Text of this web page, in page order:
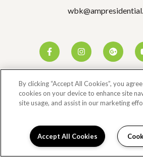
©2026
By clicking “Accept All Cookies”, you
cookies on your device to enhance site
site usage, and assist in our marketing
Accept All Cookies